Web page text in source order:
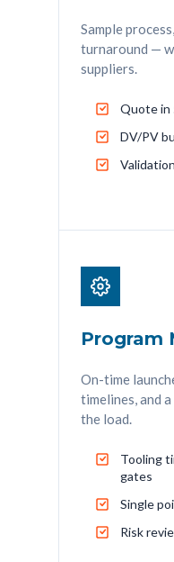
Sample
turnaround —
suppliers.
Quote in
DV/PV
Program
On-time
timelines, and
the load.
Tooling
gates
Single
Risk